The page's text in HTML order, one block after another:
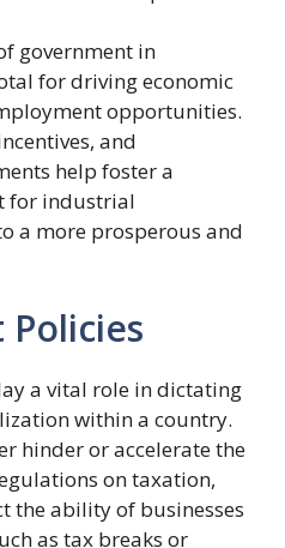
government in
for driving economic
opportunities.
and
help foster a
for industrial
a more prosperous and
a vital role in dictating
within a country.
hinder or accelerate the
on taxation,
the ability of businesses
as tax breaks or